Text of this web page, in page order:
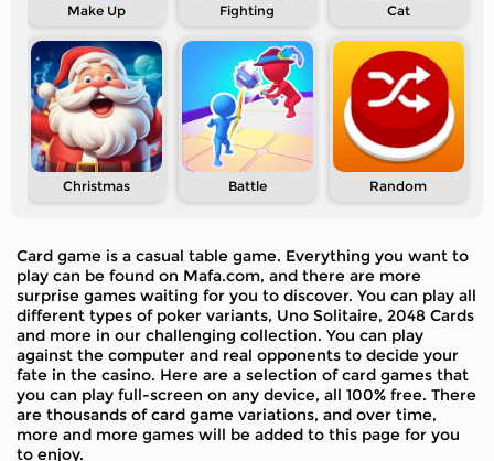
Make Up Fighting Cat
Christmas Battle Random
Card game is a casual table game. Everything you want to
play can be found on Mafa.com, and there are more
surprise games waiting for you to discover. You can play all
different types of poker variants, Uno Solitaire, 2048 Cards
and more in our challenging collection. You can play
against the computer and real opponents to decide your
fate in the casino. Here are a selection of card games that
you can play full-screen on any device, all 100% free. There
are thousands of card game variations, and over time,
more and more games will be added to this page for you
to enjoy.